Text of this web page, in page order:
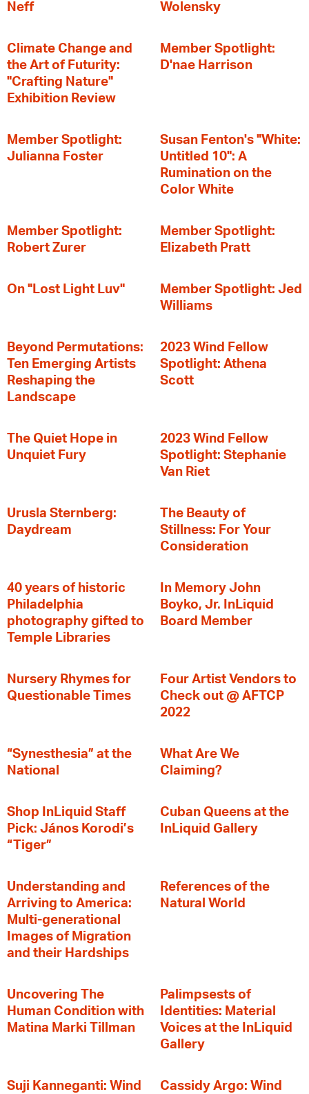
Neff
Wolensky
Climate Change and
the Art of Futurity:
"Crafting Nature"
Exhibition Review
Member Spotlight:
D'nae Harrison
Member Spotlight:
Julianna Foster
Susan Fenton's "White:
Untitled 10": A
Rumination on the
Color White
Member Spotlight:
Robert Zurer
Member Spotlight:
Elizabeth Pratt
On "Lost Light Luv"
Member Spotlight: Jed
Williams
Beyond Permutations:
Ten Emerging Artists
Reshaping the
Landscape
2023 Wind Fellow
Spotlight: Athena
Scott
The Quiet Hope in
Unquiet Fury
2023 Wind Fellow
Spotlight: Stephanie
Van Riet
Urusla Sternberg:
Daydream
The Beauty of
Stillness: For Your
Consideration
40 years of historic
Philadelphia
photography gifted to
Temple Libraries
In Memory John
Boyko, Jr. InLiquid
Board Member
Nursery Rhymes for
Questionable Times
Four Artist Vendors to
Check out @ AFTCP
2022
“Synesthesia” at the
National
What Are We
Claiming?
Shop InLiquid Staff
Pick: János Korodi’s
“Tiger”
Cuban Queens at the
InLiquid Gallery
Understanding and
Arriving to America:
Multi-generational
Images of Migration
and their Hardships
References of the
Natural World
Uncovering The
Human Condition with
Matina Marki Tillman
Palimpsests of
Identities: Material
Voices at the InLiquid
Gallery
Suji Kanneganti: Wind
Cassidy Argo: Wind